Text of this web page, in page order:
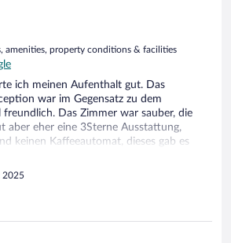
amenities, property conditions & facilities
ich meinen Aufenthalt gut. Das
war im Gegensatz zu dem
freundlich. Das Zimmer war sauber, die
aber eher eine 3Sterne Ausstattung,
keinen Kaffeeautomat, dieses gab es
Bezahlung. Dennoch würde ich wieder
2025